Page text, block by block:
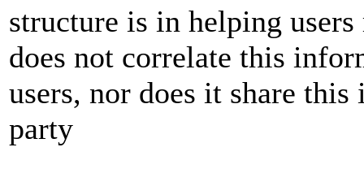
structure is in helping
does not correlate this
users, nor does it share
party